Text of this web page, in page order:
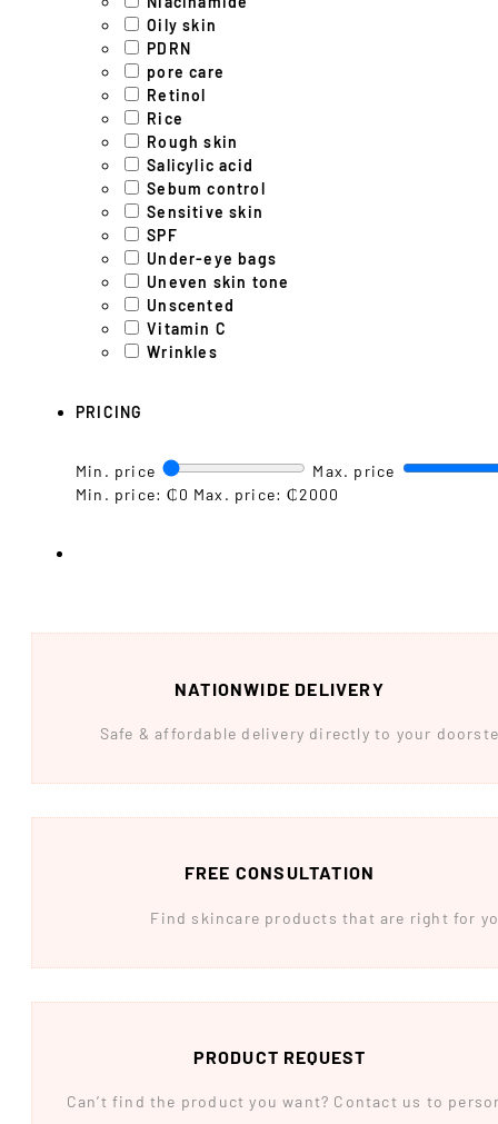
Oily skin
PDRN
pore care
Retinol
Rice
Rough skin
Salicylic acid
Sebum control
Sensitive skin
SPF
Under-eye bags
Uneven skin tone
Unscented
Vitamin C
Wrinkles
PRICING
Min. price
Max. price
Min. price: ₵0 Max. price: ₵2000
NATIONWIDE DELIVERY
Safe & affordable delivery directly to your
FREE CONSULTATION
Find skincare products that are right for
PRODUCT REQUEST
Can’t find the product you want? Contact us to